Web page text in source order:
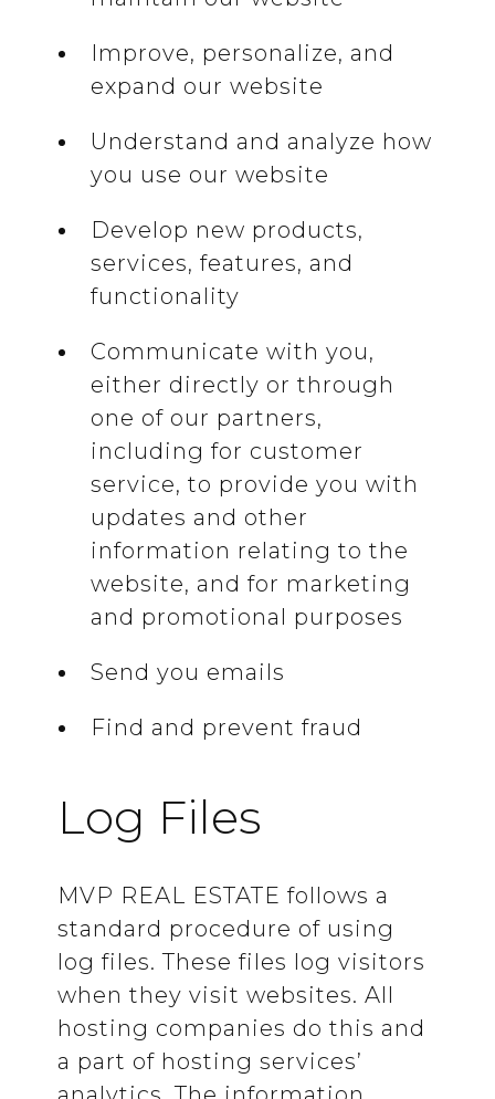
Improve, personalize, and
expand our website
Understand and analyze how
you use our website
Develop new products,
services, features, and
functionality
Communicate with you,
either directly or through
one of our partners,
including for customer
service, to provide you with
updates and other
information relating to the
website, and for marketing
and promotional purposes
Send you emails
Find and prevent fraud
Log Files
MVP REAL ESTATE follows a
standard procedure of using
log files. These files log visitors
when they visit websites. All
hosting companies do this and
a part of hosting services’